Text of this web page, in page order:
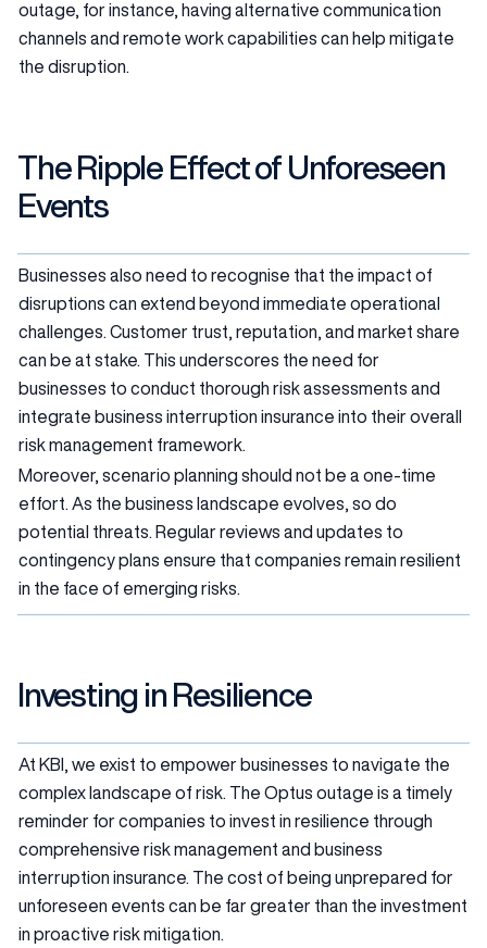
outage, for instance, having alternative communication
channels and remote work capabilities can help mitigate
the disruption.
The Ripple Effect of Unforeseen
Events
Businesses also need to recognise that the impact of
disruptions can extend beyond immediate operational
challenges. Customer trust, reputation, and market share
can be at stake. This underscores the need for
businesses to conduct thorough risk assessments and
integrate business interruption insurance into their overall
risk management framework.
Moreover, scenario planning should not be a one-time
effort. As the business landscape evolves, so do
potential threats. Regular reviews and updates to
contingency plans ensure that companies remain resilient
in the face of emerging risks.
Investing in Resilience
At KBI, we exist to empower businesses to navigate the
complex landscape of risk. The Optus outage is a timely
reminder for companies to invest in resilience through
comprehensive risk management and business
interruption insurance. The cost of being unprepared for
unforeseen events can be far greater than the investment
in proactive risk mitigation.